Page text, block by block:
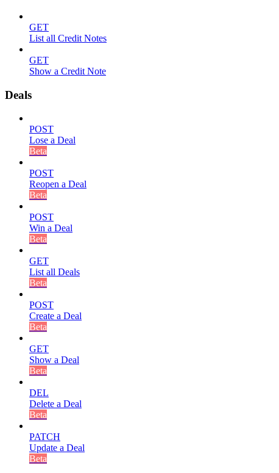
GET
List all Credit Notes
GET
Show a Credit Note
Deals
POST
Lose a Deal
Beta
POST
Reopen a Deal
Beta
POST
Win a Deal
Beta
GET
List all Deals
Beta
POST
Create a Deal
Beta
GET
Show a Deal
Beta
DEL
Delete a Deal
Beta
PATCH
Update a Deal
Beta